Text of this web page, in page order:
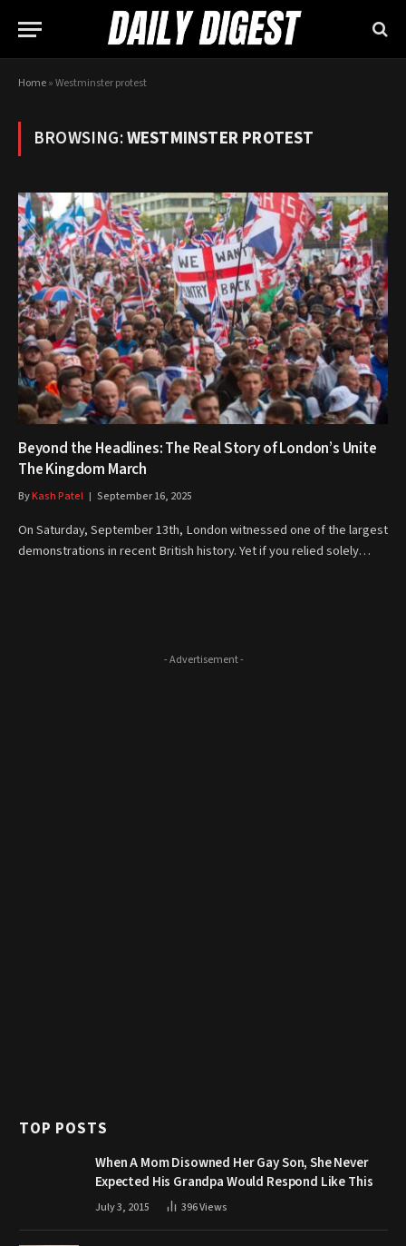
Home»Westminster protest
BROWSING:WESTMINSTER PROTEST
Beyond the Headlines: The Real Story of London’s Unite
The Kingdom March
ByKash Patel September 16, 2025
On Saturday, September 13th, London witnessed one of the largest
demonstrations in recent British history. Yet if you relied solely…
- Advertisement -
TOP POSTS
When A Mom Disowned Her Gay Son, She Never
Expected His Grandpa Would Respond Like This
July 3, 2015 396Views